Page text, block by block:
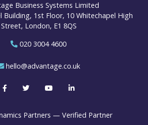
Business Systems Limited
Building, 1st Floor, 10 Whitechapel High
Street, London, E1 8QS
020 3004 4600
hello@advantage.co.uk